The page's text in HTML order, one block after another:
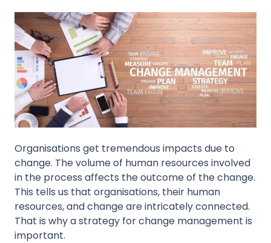
Organisations get tremendous impacts due to
change. The volume of human resources involved
in the process affects the outcome of the change.
This tells us that organisations, their human
resources, and change are intricately connected.
That is why a strategy for change management is
important.